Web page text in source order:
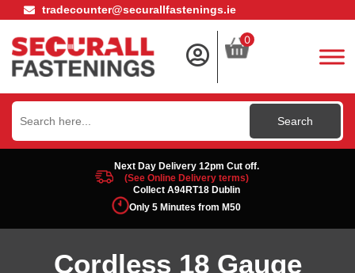
tradecounter@securallfastenings.ie
0
Search
for:
Next Day Delivery 12pm Cut off.
(See Online Delivery terms)
Collect A94RT18 Dublin
Only 5 Minutes from M50
Cordless 18 Gauge